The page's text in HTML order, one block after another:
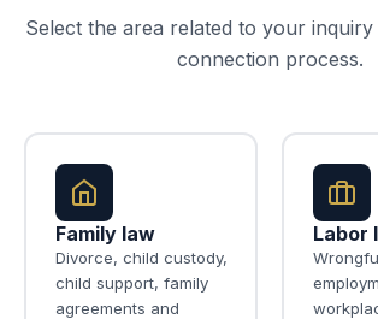
Select the area related to your
connection process.
Family law
Divorce, child custody,
child support, family
agreements and
Labor